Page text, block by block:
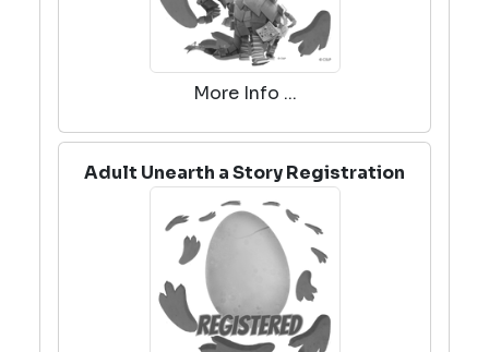
More Info ...
Adult Unearth a Story Registration